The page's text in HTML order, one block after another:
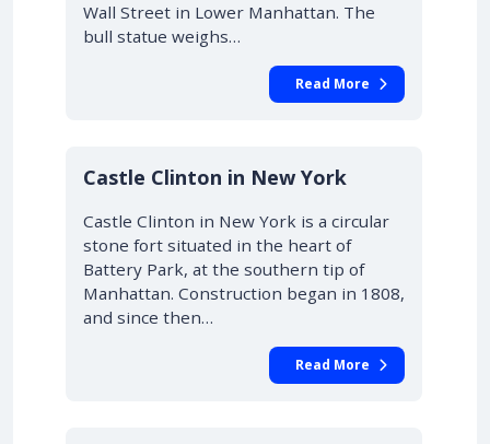
Wall Street in Lower Manhattan. The
bull statue weighs…
Read More
Castle Clinton in New York
Castle Clinton in New York is a circular
stone fort situated in the heart of
Battery Park, at the southern tip of
Manhattan. Construction began in 1808,
and since then…
Read More